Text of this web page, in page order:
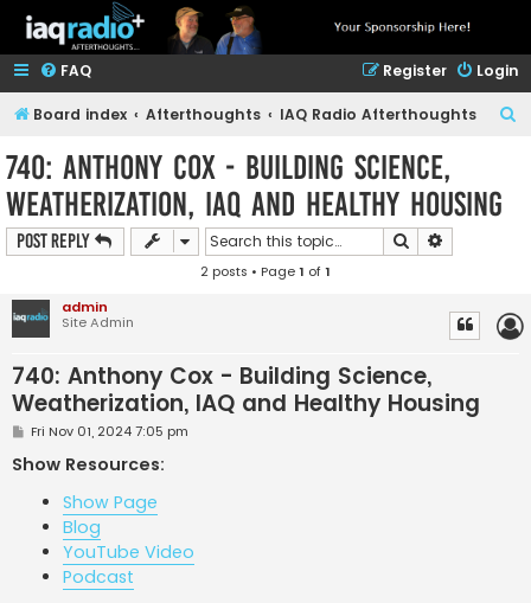
FAQ Login
Register
Board index Afterthoughts IAQ Radio Afterthoughts
740: Anthony Cox - Building Science,
Weatherization, IAQ and Healthy Housing
Post Reply Search
2 posts • Page1 of1
admin
Site Admin
740: Anthony Cox - Building Science,
Weatherization, IAQ and Healthy Housing
P
s
t
Fri Nov 01, 2024 7:05 pm
Show Resources:
Show Page
Blog
YouTube Video
Podcast